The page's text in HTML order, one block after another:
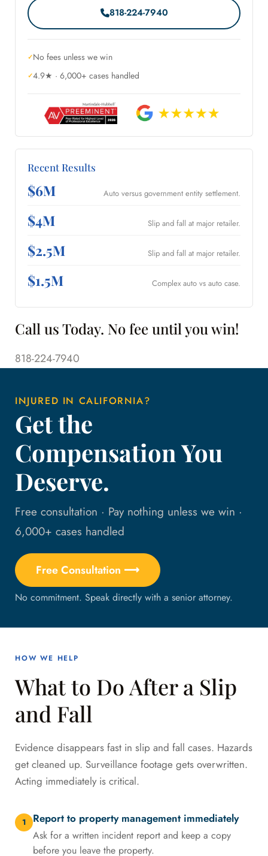
818-224-7940
No fees unless we win
4.9★ · 6,000+ cases handled
Recent Results
$6M Auto versus government entity settlement.
$4M Slip and fall at major retailer.
$2.5M Slip and fall at major retailer.
$1.5M Complex auto vs auto case.
Call us Today. No fee until you win!
818-224-7940
INJURED IN CALIFORNIA?
Get the
Compensation You
Deserve.
Free consultation · Pay nothing unless we win ·
6,000+ cases handled
Free Consultation ⟶
No commitment. Speak directly with a senior attorney.
HOW WE HELP
What to Do After a Slip
and Fall
Evidence disappears fast in slip and fall cases. Hazards
get cleaned up. Surveillance footage gets overwritten.
Acting immediately is critical.
1 Report to property management immediately
Ask for a written incident report and keep a copy
before you leave the property.